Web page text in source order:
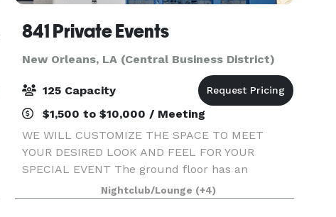
841 Private Events
New Orleans, LA (Central Business District)
125 Capacity
$1,500 to $10,000 / Meeting
WE WILL CUSTOMIZE THE SPACE TO MEET
YOUR DESIRED LOOK AND FEEL FOR YOUR
SPECIAL EVENT The ground floor has an
entrance and 3 openable door size windows onto
Carondelet St. The world famous St. Charles
Nightclub/Lounge (+4)